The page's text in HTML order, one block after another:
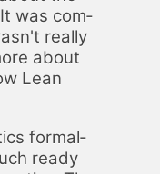
It was com­
re­al­ly
about
Lean
for­mal­
ready